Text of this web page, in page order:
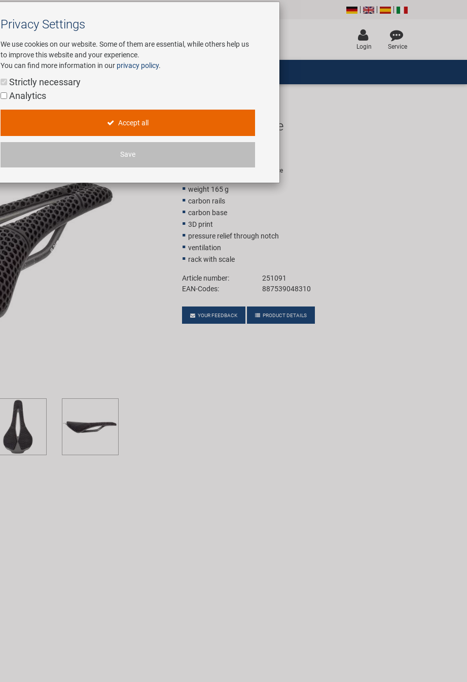
Login Service
Service
3D Carbon saddle
Recommended retail price for 1 piece
weight 165 g
carbon rails
carbon base
3D print
pressure relief through notch
ventilation
rack with scale
Article number:
251091
EAN-Codes:
887539048310
YOUR FEEDBACK PRODUCT DETAILS
Privacy Settings
We use cookies on our website. Some of them are essential, while others help us
to improve this website and your experience.
You can find more information in our privacy policy.
Strictly necessary
Analytics
Accept all
Save